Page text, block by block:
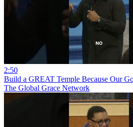
2:50
Build a GREAT Temple Because Our
The Global Grace Network